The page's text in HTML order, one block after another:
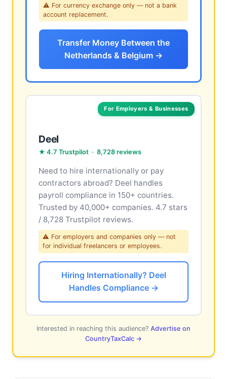
⚠ For currency exchange only — not a bank
account replacement.
Transfer Money Between the
Netherlands & Belgium →
For Employers & Businesses
Deel
★ 4.7 Trustpilot · 8,728 reviews
Need to hire internationally or pay
contractors abroad? Deel handles
payroll compliance in 150+ countries.
Trusted by 40,000+ companies. 4.7 stars
/ 8,728 Trustpilot reviews.
⚠ For employers and companies only — not
for individual freelancers or employees.
Hiring Internationally? Deel
Handles Compliance →
Interested in reaching this audience? Advertise on
CountryTaxCalc →